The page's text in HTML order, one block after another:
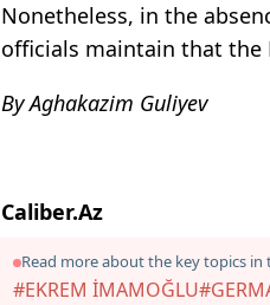
Nonetheless, in the
officials maintain that the
By Aghakazim Guliyev
Caliber.Az
Read more about the key topics in
#EKREM İMAMOĞLU